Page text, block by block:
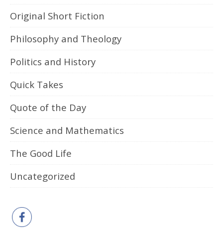
Original Short Fiction
Philosophy and Theology
Politics and History
Quick Takes
Quote of the Day
Science and Mathematics
The Good Life
Uncategorized